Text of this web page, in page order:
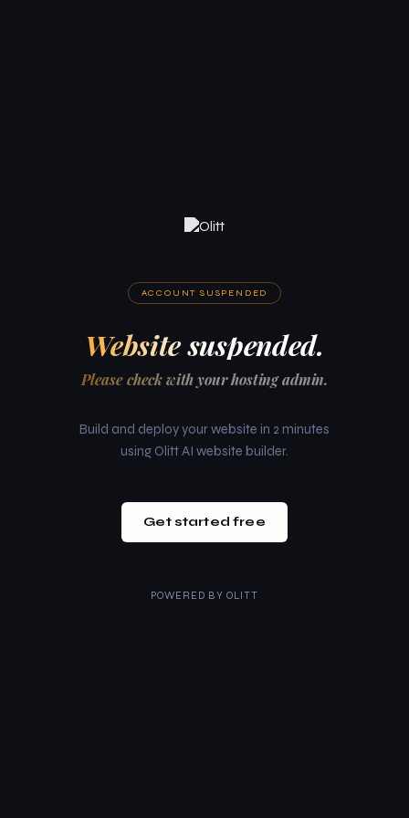
ACCOUNT SUSPENDED
Website suspended.
Please check with your hosting admin.
Build and deploy your website in 2 minutes
using Olitt AI website builder.
Get started free
POWERED BY OLITT